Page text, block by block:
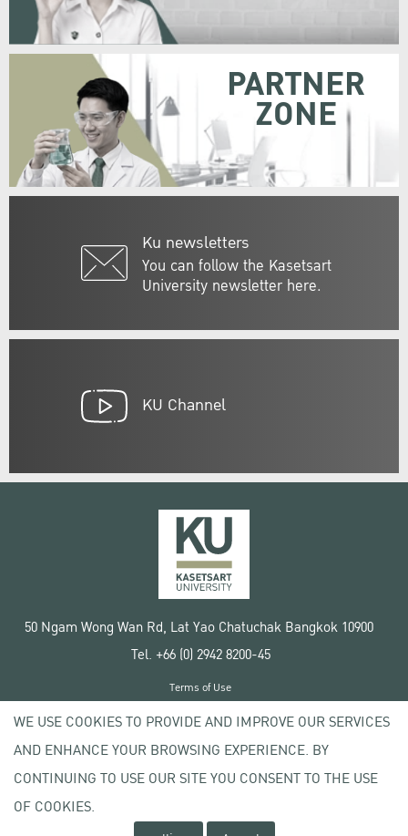
Ku newsletters
You can follow the Kasetsart
University newsletter here.
PARTNER
ZONE
KU Channel
50 Ngam Wong Wan Rd, Lat Yao Chatuchak Bangkok 10900
Tel. +66 (0) 2942 8200-45
Copyright © 2020 Kasetsart University
Terms of Use
Privacy policy
WE USE COOKIES TO PROVIDE AND IMPROVE OUR SERVICES
AND ENHANCE YOUR BROWSING EXPERIENCE. BY
CONTINUING TO USE OUR SITE YOU CONSENT TO THE USE
OF COOKIES.